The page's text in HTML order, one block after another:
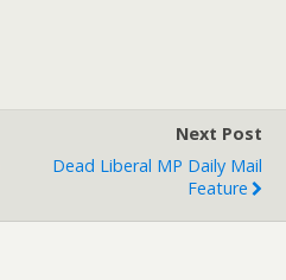
Next Post
Dead Liberal MP Daily Mail
Feature